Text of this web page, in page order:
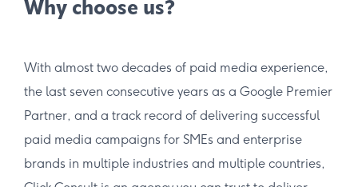
Why choose us?
With almost two decades of paid media experience,
the last seven consecutive years as a Google Premier
Partner, and a track record of delivering successful
paid media campaigns for SMEs and enterprise
brands in multiple industries and multiple countries,